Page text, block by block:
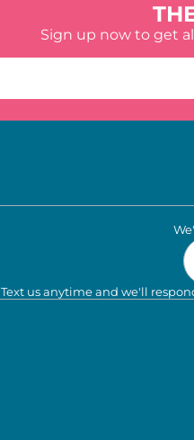
Sign up now to get
Text us anytime and we'll